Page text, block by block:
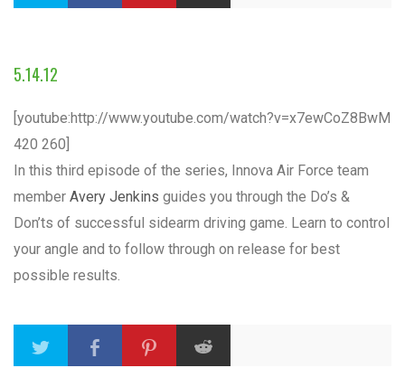
5.14.12
[youtube:http://www.youtube.com/watch?v=x7ewCoZ8BwM
420 260]
In this third episode of the series, Innova Air Force team
member Avery Jenkins guides you through the Do’s &
Don’ts of successful sidearm driving game. Learn to control
your angle and to follow through on release for best
possible results.